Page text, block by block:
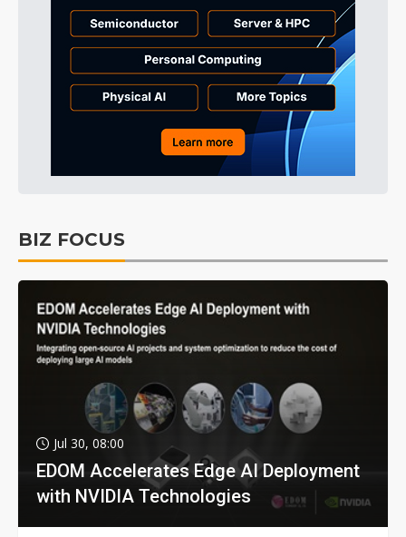
BIZ FOCUS
Jul 30, 08:00
EDOM Accelerates Edge AI Deployment
with NVIDIA Technologies